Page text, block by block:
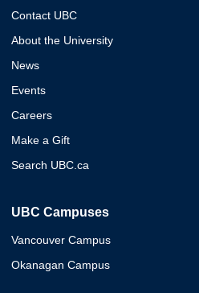
Contact UBC
About the University
News
Events
Careers
Make a Gift
Search UBC.ca
UBC Campuses
Vancouver Campus
Okanagan Campus